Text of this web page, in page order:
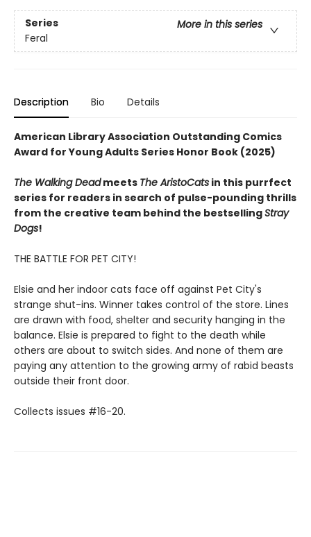
Series
More in this series
Feral
Description Bio Details
American Library Association Outstanding Comics
Award for Young Adults Series Honor Book (2025)
The Walking Deadmeets The AristoCats in this purrfect
series for readers in search of pulse-pounding thrills
from the creative team behind the bestsellingStray
Dogs!
THE BATTLE FOR PET CITY!
Elsie and her indoor cats face off against Pet City's
strange shut-ins. Winner takes control of the store. Lines
are drawn with food, shelter and security hanging in the
balance. Elsie is prepared to fight to the death while
others are about to switch sides. And none of them are
paying any attention to the growing army of rabid beasts
outside their front door.
Collects issues #16-20.